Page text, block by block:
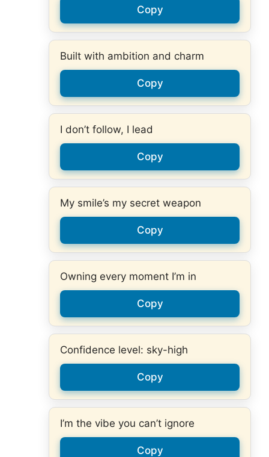
Copy
Built with ambition and charm
Copy
I don’t follow, I lead
Copy
My smile’s my secret weapon
Copy
Owning every moment I’m in
Copy
Confidence level: sky-high
Copy
I’m the vibe you can’t ignore
Copy